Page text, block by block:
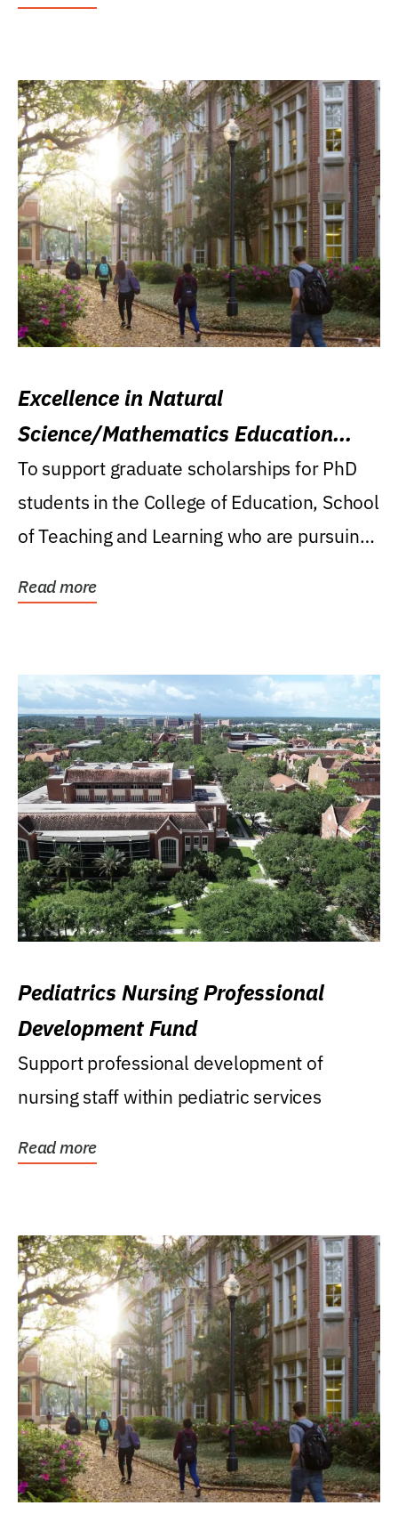
Excellence in Natural
Science/Mathematics Education
Research Award
To support graduate scholarships for PhD
students in the College of Education, School
of Teaching and Learning who are pursuing
Read more
Pediatrics Nursing Professional
Development Fund
Support professional development of
nursing staff within pediatric services
Read more